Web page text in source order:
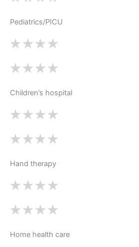
Pediatrics/PICU
Children’s hospital
Hand therapy
Home health care